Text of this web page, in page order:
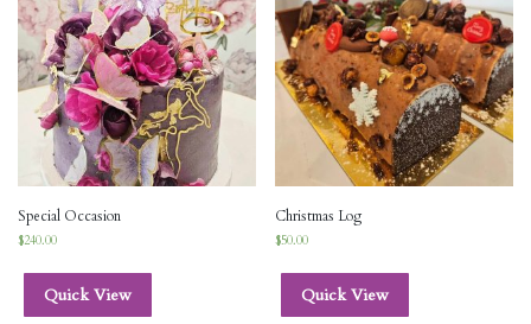
Special Occasion
$240.00
Quick View
Christmas Log
$50.00
Quick View